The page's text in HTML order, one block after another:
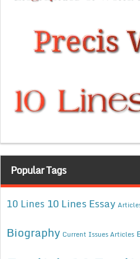
Popular Tags
10 Lines 10 Lines Essay
Biography Current Issues Articles